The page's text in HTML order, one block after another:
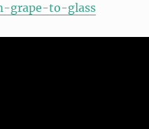
grape-to-glass